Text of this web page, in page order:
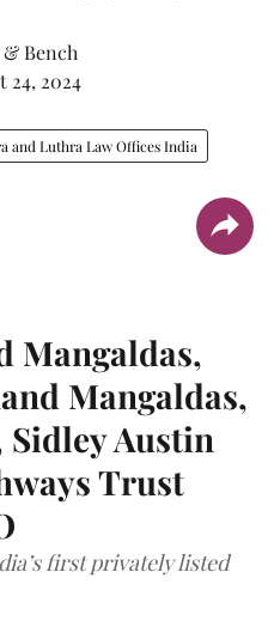
Bench
24, 2024
and Luthra Law Offices India
Mangaldas,
Mangaldas,
Austin
Trust
first privately listed